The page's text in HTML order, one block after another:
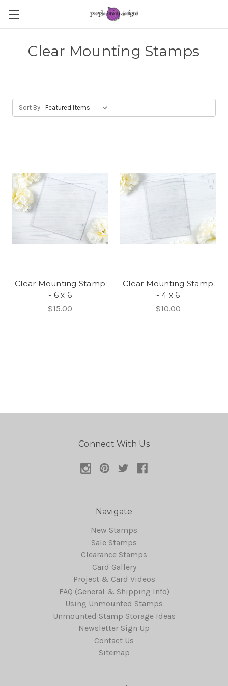
Clear Mounting Stamps
Sort By:
Clear Mounting Stamp
- 6 x 6
$15.00
Clear Mounting Stamp
- 4 x 6
$10.00
Connect With Us
Navigate
New Stamps
Sale Stamps
Clearance Stamps
Card Gallery
Project & Card Videos
FAQ (General & Shipping Info)
Using Unmounted Stamps
Unmounted Stamp Storage Ideas
Newsletter Sign Up
Contact Us
Sitemap